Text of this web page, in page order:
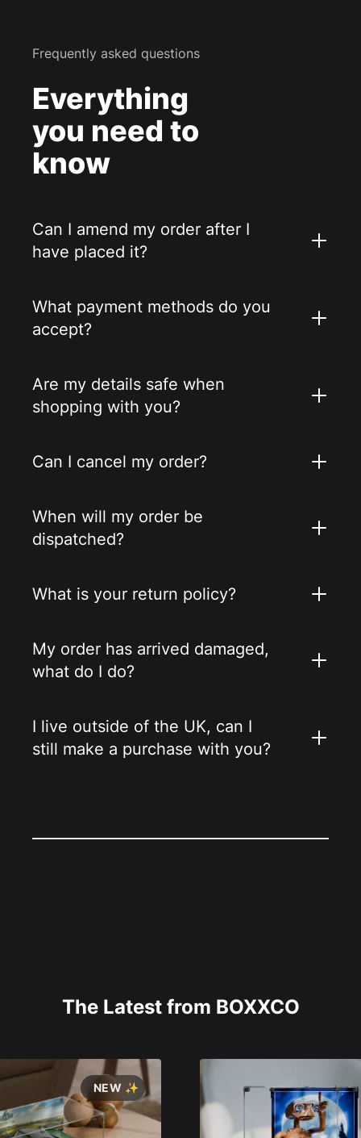
Frequently asked questions
Everything
you need to
know
Can I amend my order after I
have placed it?
What payment methods do you
accept?
Are my details safe when
shopping with you?
Can I cancel my order?
When will my order be
dispatched?
What is your return policy?
My order has arrived damaged,
what do I do?
I live outside of the UK, can I
still make a purchase with you?
The Latest from BOXXCO
NEW ✨